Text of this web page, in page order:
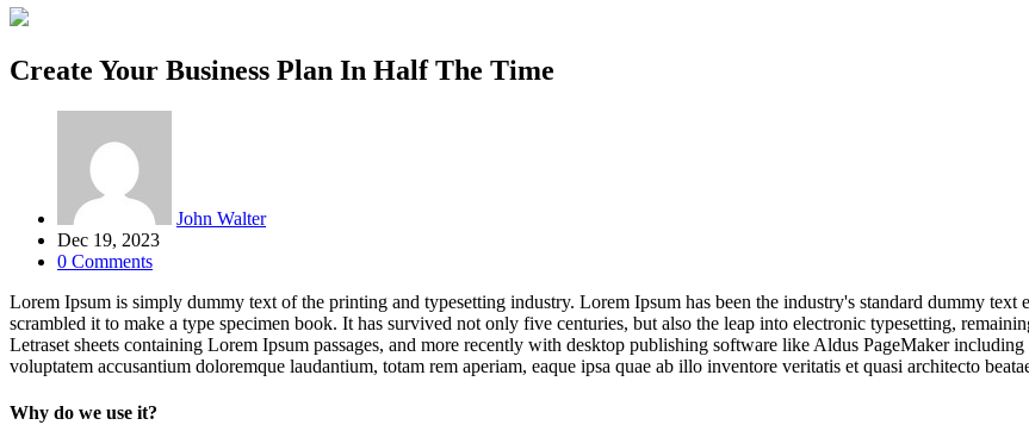
Create Your Business Plan In Half The Time
John Walter
Dec 19, 2023
0 Comments
Lorem Ipsum is simply dummy text of the printing and typesetting industry. Lorem Ipsum has been the industry's standard dummy
scrambled it to make a type specimen book. It has survived not only five centuries, but also the leap into electronic typesetting,
Letraset sheets containing Lorem Ipsum passages, and more recently with desktop publishing software like Aldus PageMaker
voluptatem accusantium doloremque laudantium, totam rem aperiam, eaque ipsa quae ab illo inventore veritatis et quasi architecto
Why do we use it?